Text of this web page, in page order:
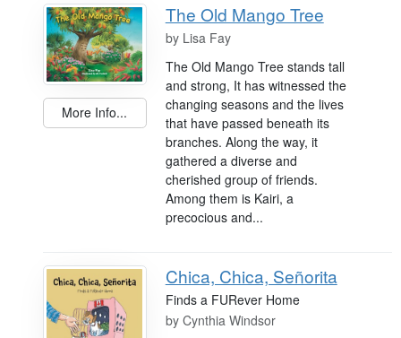
More Info...
The Old Mango Tree
by Lisa Fay
The Old Mango Tree stands tall
and strong, It has witnessed the
changing seasons and the lives
that have passed beneath its
branches. Along the way, it
gathered a diverse and
cherished group of friends.
Among them is Kairi, a
precocious and...
Chica, Chica, Señorita
Finds a FURever Home
by Cynthia Windsor